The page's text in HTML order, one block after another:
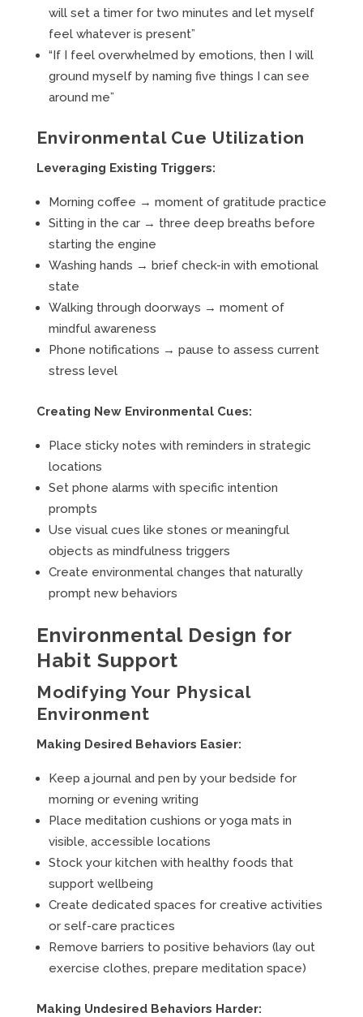
will set a timer for two minutes and let myself
feel whatever is present”
“If I feel overwhelmed by emotions, then I will
ground myself by naming five things I can see
around me”
Environmental Cue Utilization
Leveraging Existing Triggers:
Morning coffee → moment of gratitude practice
Sitting in the car → three deep breaths before
starting the engine
Washing hands → brief check-in with emotional
state
Walking through doorways → moment of
mindful awareness
Phone notifications → pause to assess current
stress level
Creating New Environmental Cues:
Place sticky notes with reminders in strategic
locations
Set phone alarms with specific intention
prompts
Use visual cues like stones or meaningful
objects as mindfulness triggers
Create environmental changes that naturally
prompt new behaviors
Environmental Design for
Habit Support
Modifying Your Physical
Environment
Making Desired Behaviors Easier:
Keep a journal and pen by your bedside for
morning or evening writing
Place meditation cushions or yoga mats in
visible, accessible locations
Stock your kitchen with healthy foods that
support wellbeing
Create dedicated spaces for creative activities
or self-care practices
Remove barriers to positive behaviors (lay out
exercise clothes, prepare meditation space)
Making Undesired Behaviors Harder: